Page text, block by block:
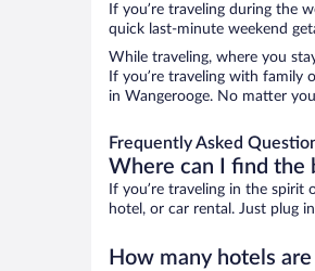
If you’re traveling during the
quick last-minute weekend
While traveling, where you
If you’re traveling with
in Wangerooge. No matter
Frequently Asked
Where can I find the
If you’re traveling in the
hotel, or car rental. Just plug
How many hotels